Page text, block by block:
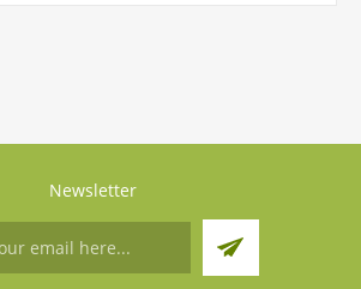
Newsletter